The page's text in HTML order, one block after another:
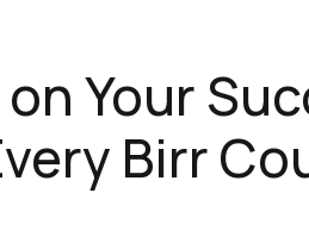
Your
Birr